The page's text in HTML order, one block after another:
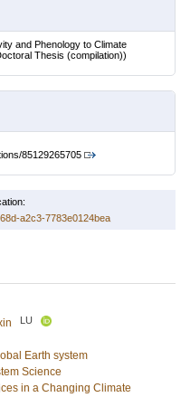
and Phenology to Climate
Thesis (compilation))
85129265705
a2c3-7783e0124bea
LU
Earth system
Science
in a Changing Climate